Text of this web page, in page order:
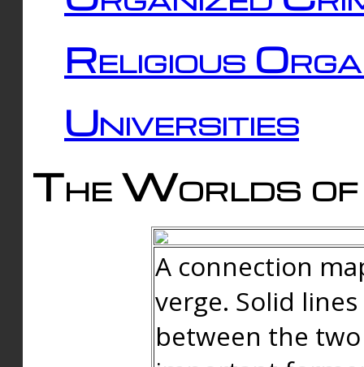
Religious
Universities
The Worlds of
A connection
verge. Solid
between the